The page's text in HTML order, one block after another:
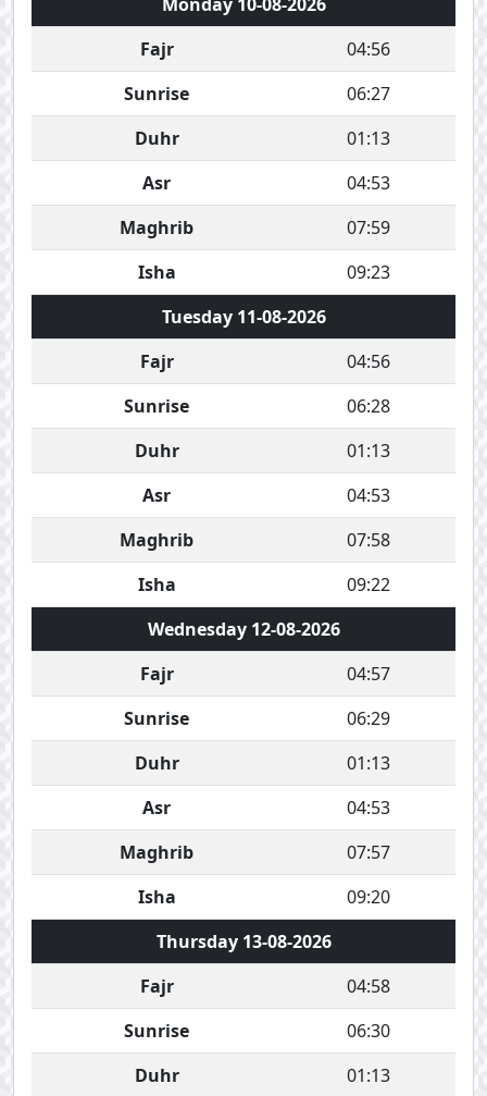
Fajr
04:56
Sunrise
06:27
Duhr
01:13
Asr
04:53
Maghrib
07:59
Isha
09:23
Tuesday 11-08-2026
Fajr
04:56
Sunrise
06:28
Duhr
01:13
Asr
04:53
Maghrib
07:58
Isha
09:22
Wednesday 12-08-2026
Fajr
04:57
Sunrise
06:29
Duhr
01:13
Asr
04:53
Maghrib
07:57
Isha
09:20
Thursday 13-08-2026
Fajr
04:58
Sunrise
06:30
Duhr
01:13